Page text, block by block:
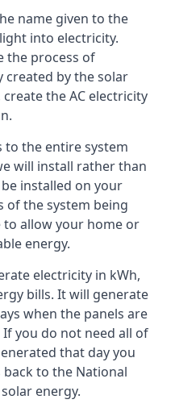
name given to the
into electricity.
the process of
created by the solar
the AC electricity
to the entire system
will install rather than
installed on your
of the system being
allow your home or
energy.
electricity in kWh,
bills. It will generate
when the panels are
you do not need all of
that day you
to the National
energy.